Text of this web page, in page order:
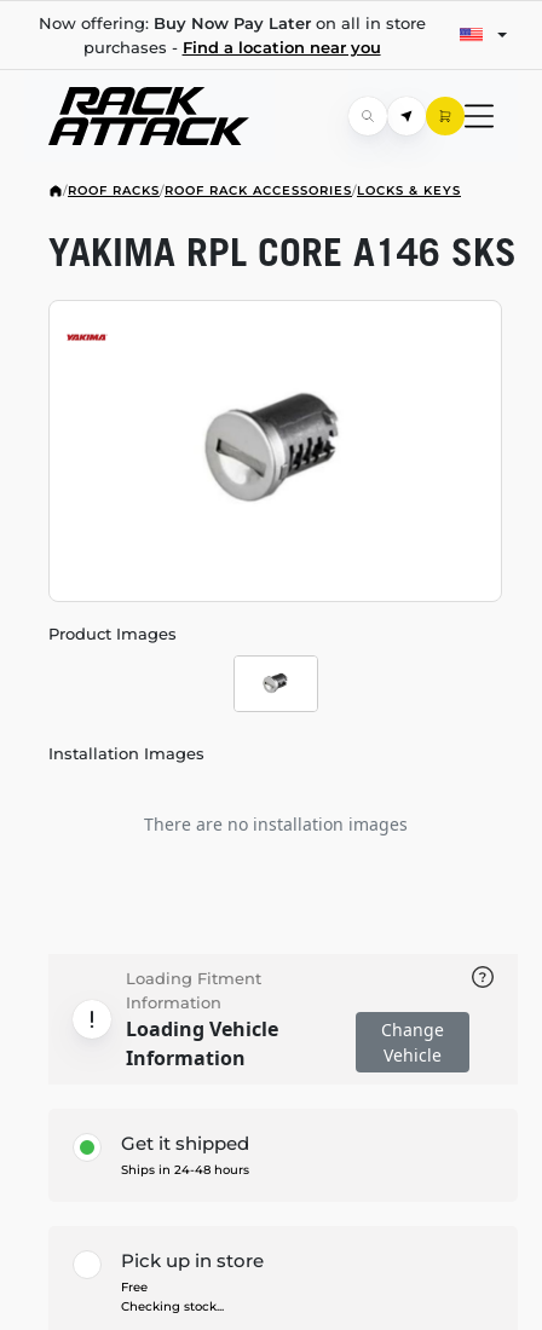
Now offering: Buy Now Pay Lateron all in store
purchases - Find a location near you
/ROOF RACKS/ROOF RACK ACCESSORIES/LOCKS & KEYS
Product Images
Installation Images
There are no installation images
YAKIMA RPL CORE A146 SKS
Loading Fitment
Information
Loading Vehicle
Information
Change
Vehicle
Get it shipped
Ships in 24-48 hours
Pick up in store
Free
Checking stock...